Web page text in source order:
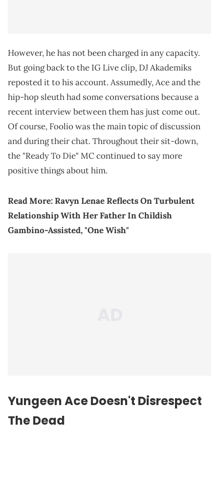
However, he has not been charged in any capacity.
But going back to the IG Live clip, DJ Akademiks
reposted it to his account. Assumedly, Ace and the
hip-hop sleuth had some conversations because a
recent interview between them has just come out.
Of course, Foolio was the main topic of discussion
and during their chat. Throughout their sit-down,
the "Ready To Die" MC continued to say more
positive things about him.
Read More:Ravyn Lenae Reflects On Turbulent
Relationship With Her Father In Childish
Gambino-Assisted, "One Wish"
Yungeen Ace Doesn't Disrespect
The Dead